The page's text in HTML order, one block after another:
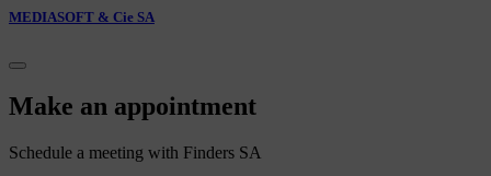
MEDIASOFT & Cie SA
Make an appointment
Schedule a meeting with Finders SA